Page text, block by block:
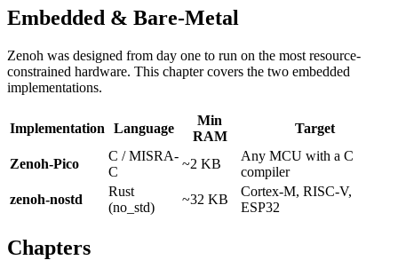
Embedded & Bare-Metal
Zenoh was designed from day one to run on the most resource-
constrained hardware. This chapter covers the two embedded
implementations.
Implementation Language
Min
RAM
Target
Zenoh-Pico
C / MISRA-
C
~2 KB
Any MCU with a C
compiler
zenoh-nostd
Rust
(no_std)
~32 KB
Cortex-M, RISC-V,
ESP32
Chapters